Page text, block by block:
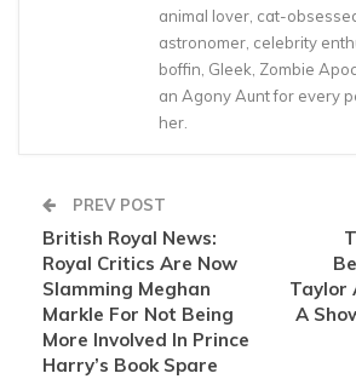
animal lover, cat-
astronomer, celebrity
boffin, Gleek, Zombie
an Agony Aunt for every
her.
PREV POST
British Royal News:
Royal Critics Are Now
Slamming Meghan
Markle For Not Being
More Involved In Prince
Harry’s Book Spare
Taylor
A